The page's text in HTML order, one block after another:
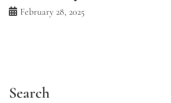
February 28, 2025
Search